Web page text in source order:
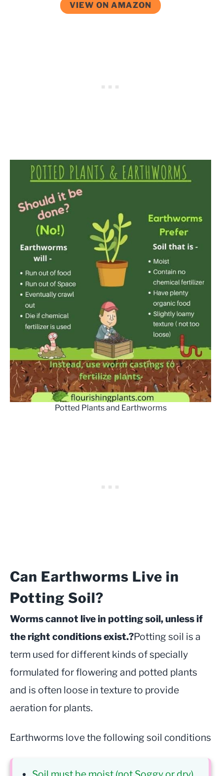
VIEW ON AMAZON
Potted Plants and Earthworms
Can Earthworms Live in
Potting Soil?
Worms cannot live in potting soil, unless if
the right conditions exist.?Potting soil is a
term used for different kinds of specially
formulated for flowering and potted plants
and is often loose in texture to provide
aeration for plants.
Earthworms love the following soil conditions